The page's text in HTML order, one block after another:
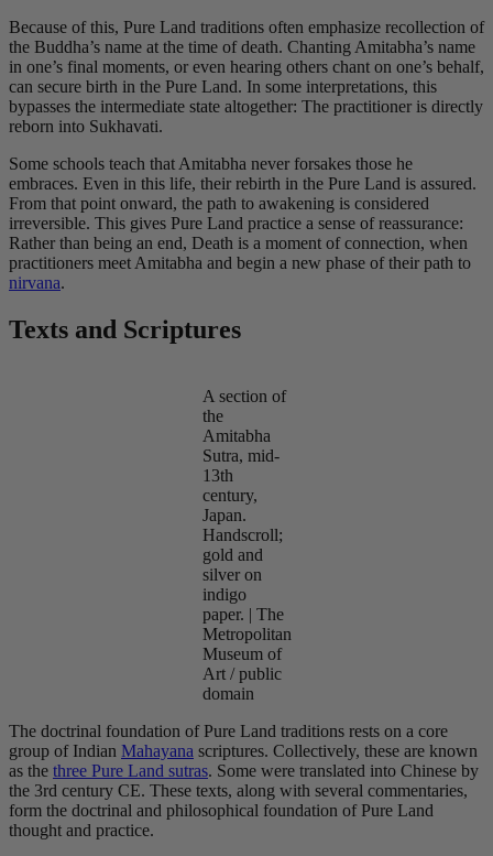
Because of this, Pure Land traditions often emphasize recollection of
the Buddha’s name at the time of death. Chanting Amitabha’s name
in one’s final moments, or even hearing others chant on one’s behalf,
can secure birth in the Pure Land. In some interpretations, this
bypasses the intermediate state altogether: The practitioner is directly
reborn into Sukhavati.
Some schools teach that Amitabha never forsakes those he
embraces. Even in this life, their rebirth in the Pure Land is assured.
From that point onward, the path to awakening is considered
irreversible. This gives Pure Land practice a sense of reassurance:
Rather than being an end, Death is a moment of connection, when
practitioners meet Amitabha and begin a new phase of their path to
nirvana.
Texts and Scriptures
A section of
the
Amitabha
Sutra, mid-
13th
century,
Japan.
Handscroll;
gold and
silver on
indigo
paper. | The
Metropolitan
Museum of
Art / public
domain
The doctrinal foundation of Pure Land traditions rests on a core
group of Indian Mahayana scriptures. Collectively, these are known
as the three Pure Land sutras. Some were translated into Chinese by
the 3rd century CE. These texts, along with several commentaries,
form the doctrinal and philosophical foundation of Pure Land
thought and practice.